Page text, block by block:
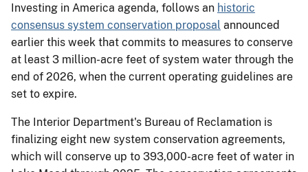
Investing in America agenda, follows an historic
consensus system conservation proposal announced
earlier this week that commits to measures to conserve
at least 3 million-acre feet of system water through the
end of 2026, when the current operating guidelines are
set to expire.
The Interior Department's Bureau of Reclamation is
finalizing eight new system conservation agreements,
which will conserve up to 393,000-acre feet of water in